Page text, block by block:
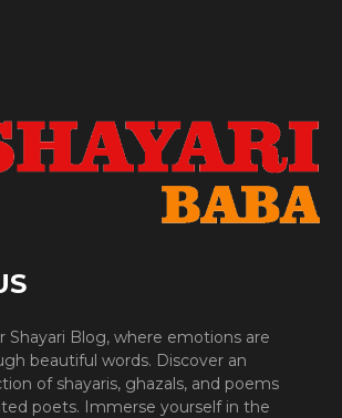
Shayari Blog, where emotions are
beautiful words. Discover an
of shayaris, ghazals, and poems
poets. Immerse yourself in the